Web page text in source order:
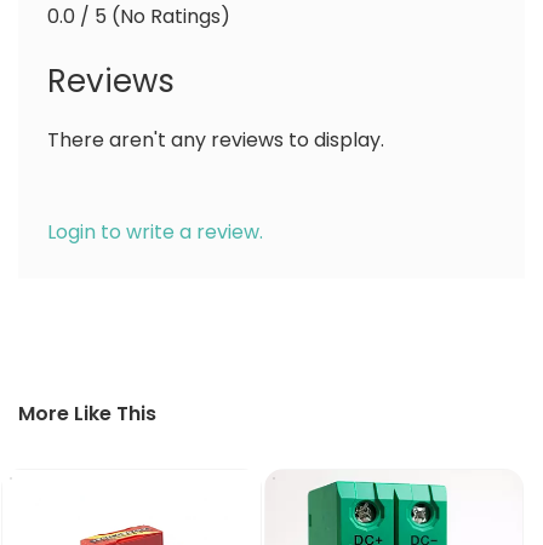
0.0 / 5 (No Ratings)
Reviews
There aren't any reviews to display.
Login to write a review.
More Like This